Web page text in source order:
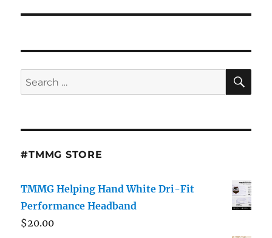
Search
for:
#TMMG STORE
TMMG Helping Hand White Dri-Fit
Performance Headband
$20.00